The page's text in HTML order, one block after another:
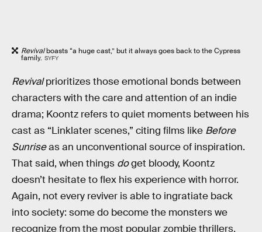
Revivalboasts “a huge cast,” but it always goes back to the Cypress
family. SYFY
Revivalprioritizes those emotional bonds between
characters with the care and attention of an indie
drama; Koontz refers to quiet moments between his
cast as “Linklater scenes,” citing films like Before
Sunriseas an unconventional source of inspiration.
That said, when things doget bloody, Koontz
doesn’t hesitate to flex his experience with horror.
Again, not every reviver is able to ingratiate back
into society: some do become the monsters we
recognize from the most popular zombie thrillers.